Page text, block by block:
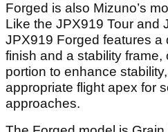
Forged is also Mizuno’s
Like the JPX919 Tour and
JPX919 Forged features a
finish and a stability frame,
portion to enhance
appropriate flight apex for
approaches.